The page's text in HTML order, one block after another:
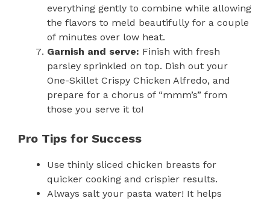
everything gently to combine while allowing
the flavors to meld beautifully for a couple
of minutes over low heat.
Garnish and serve: Finish with fresh
parsley sprinkled on top. Dish out your
One-Skillet Crispy Chicken Alfredo, and
prepare for a chorus of “mmm’s” from
those you serve it to!
Pro Tips for Success
Use thinly sliced chicken breasts for
quicker cooking and crispier results.
Always salt your pasta water! It helps